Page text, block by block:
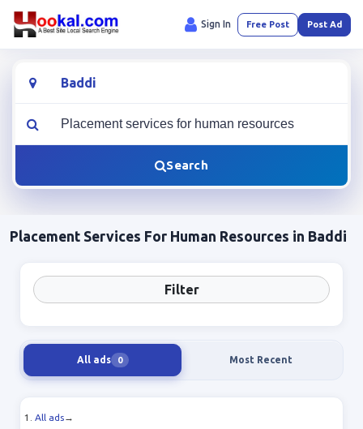
Sign In Free Post Post Ad
Location
What are you looking for?
Search
Placement Services For Human Resources in Baddi
Filter
All ads 0 Most Recent
All ads→